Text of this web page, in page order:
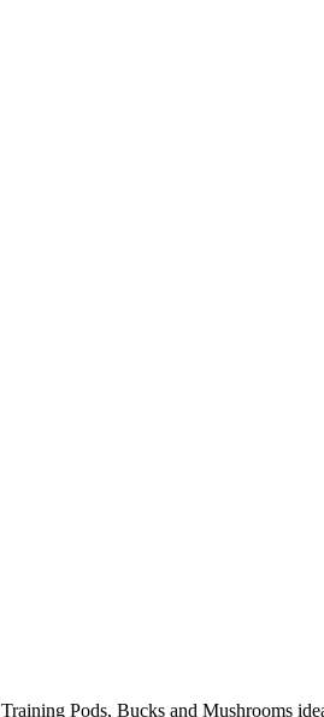
Training Pods, Bucks and Mushrooms